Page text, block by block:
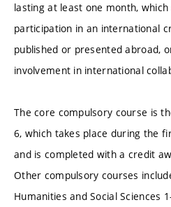
lasting at least one month,
participation in an international
published or presented abroad,
involvement in international
The core compulsory course is
6, which takes place during the
and is completed with a credit
Other compulsory courses
Humanities and Social Sciences